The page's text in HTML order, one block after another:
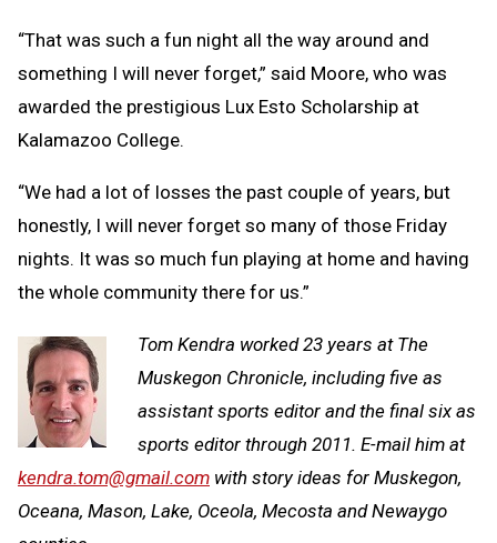
“That was such a fun night all the way around and
something I will never forget,” said Moore, who was
awarded the prestigious Lux Esto Scholarship at
Kalamazoo College.
“We had a lot of losses the past couple of years, but
honestly, I will never forget so many of those Friday
nights. It was so much fun playing at home and having
the whole community there for us.”
Tom Kendra worked 23 years at The
Muskegon Chronicle, including five as
assistant sports editor and the final six as
sports editor through 2011. E-mail him at
kendra.tom@gmail.com with story ideas for Muskegon,
Oceana, Mason, Lake, Oceola, Mecosta and Newaygo